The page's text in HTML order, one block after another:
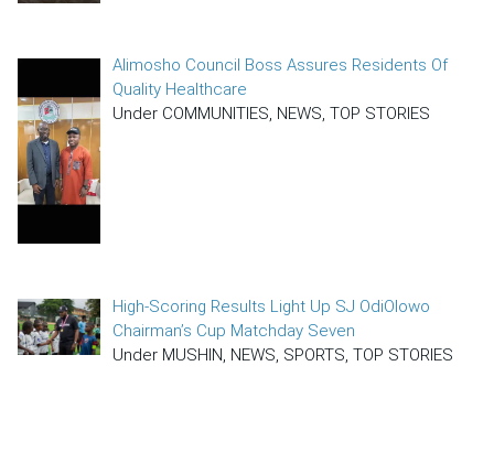
Alimosho Council Boss Assures Residents Of
Quality Healthcare
Under COMMUNITIES, NEWS, TOP STORIES
High-Scoring Results Light Up SJ OdiOlowo
Chairman’s Cup Matchday Seven
Under MUSHIN, NEWS, SPORTS, TOP STORIES